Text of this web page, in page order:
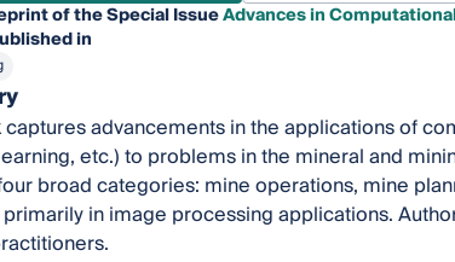
of the Special IssueAdvances in
in
captures advancements in the applications of
etc.) to problems in the mineral and
broad categories: mine operations, mine
in image processing applications.